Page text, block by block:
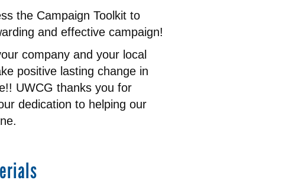
the Campaign Toolkit to
and effective campaign!
company and your local
positive lasting change in
UWCG thanks you for
dedication to helping our